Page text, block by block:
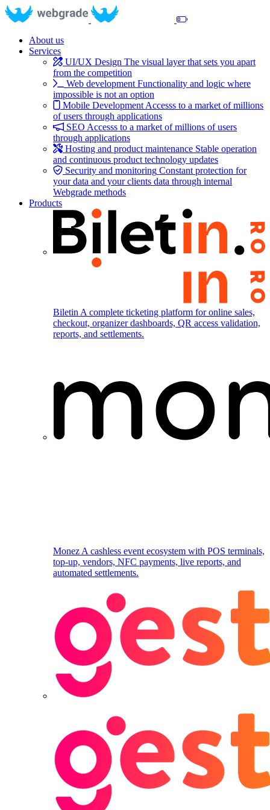
About us
Services
UI/UX Design The visual layer that sets you apart
from the competition
Web development Functionality and logic where
impossible is not an option
Mobile Development Accesss to a market of millions
of users through applications
SEO Accesss to a market of millions of users
through applications
Hosting and product maintenance Stable operation
and continuous product technology updates
Security and monitoring Constant protection for
your data and your clients data through internal
Webgrade methods
Products
Biletin A complete ticketing platform for online sales,
checkout, organizer dashboards, QR access validation,
reports, and settlements.
Monez A cashless event ecosystem with POS terminals,
top-up, vendors, NFC payments, live reports, and
automated settlements.